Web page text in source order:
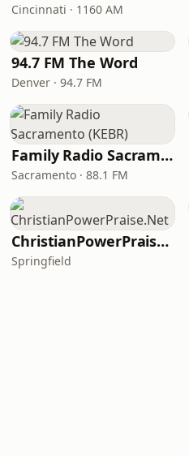
Cincinnati · 1160 AM
94.7 FM The Word
Denver · 94.7 FM
Family Radio Sacramento (KEBR)
Sacramento · 88.1 FM
ChristianPowerPraise.Net
Springfield